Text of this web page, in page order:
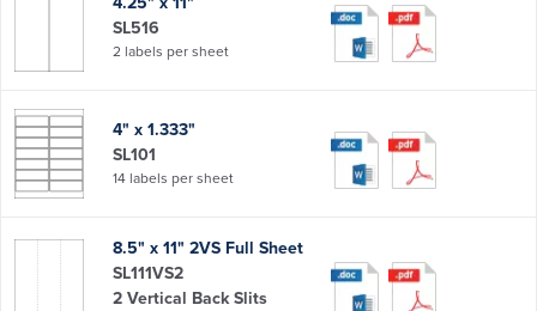
SL516
2 labels per sheet
4" x 1.333"
SL101
14 labels per sheet
8.5" x 11" 2VS Full Sheet
SL111VS2
2 Vertical Back Slits